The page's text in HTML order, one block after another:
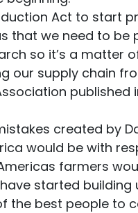
Act to start
that we need to
so it’s a matter
our supply chain
published
created by
would be with
farmers
started
the best people to